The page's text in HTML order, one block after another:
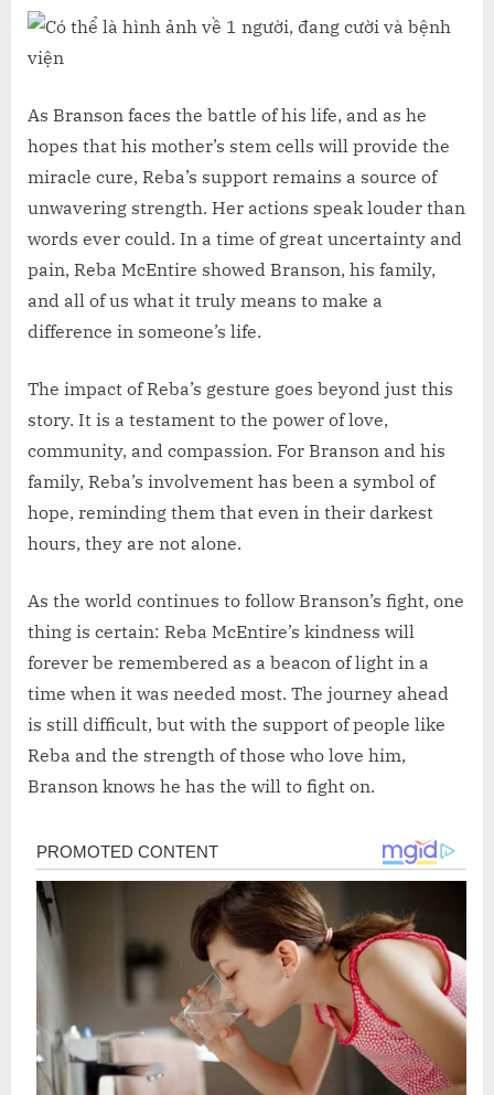
As Branson faces the battle of his life, and as he
hopes that his mother’s stem cells will provide the
miracle cure, Reba’s support remains a source of
unwavering strength. Her actions speak louder than
words ever could. In a time of great uncertainty and
pain, Reba McEntire showed Branson, his family,
and all of us what it truly means to make a
difference in someone’s life.
The impact of Reba’s gesture goes beyond just this
story. It is a testament to the power of love,
community, and compassion. For Branson and his
family, Reba’s involvement has been a symbol of
hope, reminding them that even in their darkest
hours, they are not alone.
As the world continues to follow Branson’s fight, one
thing is certain: Reba McEntire’s kindness will
forever be remembered as a beacon of light in a
time when it was needed most. The journey ahead
is still difficult, but with the support of people like
Reba and the strength of those who love him,
Branson knows he has the will to fight on.
Post
navigation